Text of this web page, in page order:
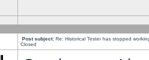
Post subject: Re: Historical Tester has stopped
Closed